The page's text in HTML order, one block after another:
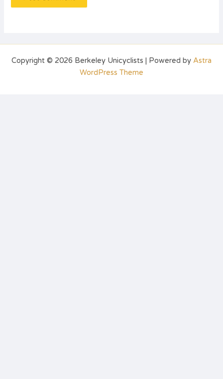
Copyright © 2026 Berkeley Unicyclists | Powered by Astra
WordPress Theme